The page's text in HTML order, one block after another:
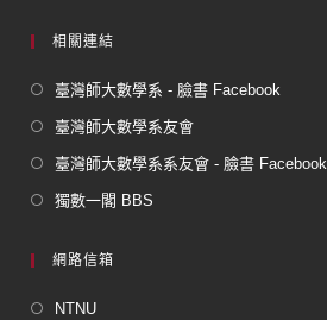
相關連結
臺灣師大數學系 - 臉書 Facebook
臺灣師大數學系友會
臺灣師大數學系系友會 - 臉書 Facebook
獨數一閣 BBS
網路信箱
NTNU